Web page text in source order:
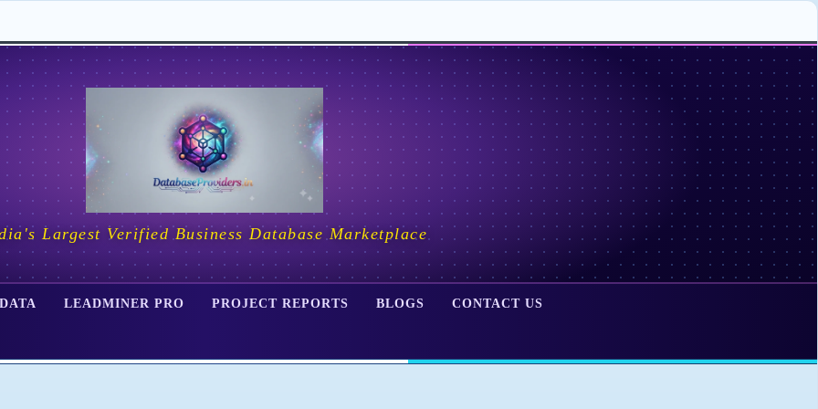
Largest Verified Business Database Marketplace
LEADMINER PRO PROJECT REPORTS BLOGS CONTACT US